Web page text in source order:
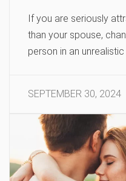
If you are seriously
than your spouse,
person in an unrealistic
SEPTEMBER 30, 2024